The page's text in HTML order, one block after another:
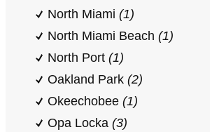
North Miami (1)
North Miami Beach (1)
North Port (1)
Oakland Park (2)
Okeechobee (1)
Opa Locka (3)